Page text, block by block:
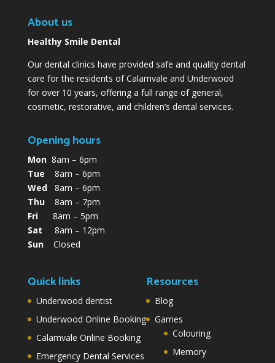
About us
Healthy Smile Dental
Our dental clinics have provided safe and quality dental
care for the residents of Calamvale and Underwood
for over 10 years, offering a full range of general,
cosmetic, restorative, and children’s dental services.
Opening hours
Mon8am – 6pm
Tue 8am – 6pm
Wed8am – 6pm
Thu8am – 7pm
Fri8am – 5pm
Sat 8am – 12pm
SunClosed
Quick links
Underwood dentist
Underwood Online Booking
Calamvale Online Booking
Emergency Dental Services
Resources
Blog
Games
Colouring
Memory